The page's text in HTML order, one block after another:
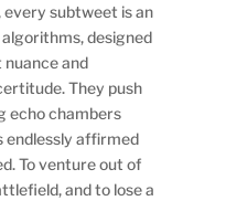
subtweet is an
designed
and
They push
echo chambers
endlessly affirmed
To venture out of
and to lose a